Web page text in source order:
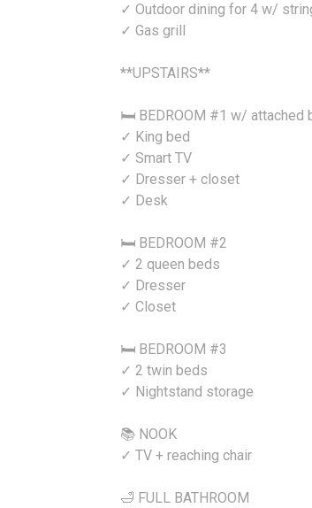
✓ Outdoor dining for 4 w/
✓ Gas grill
**UPSTAIRS**
🛏️ BEDROOM #1 w/ attached
✓ King bed
✓ Smart TV
✓ Dresser + closet
✓ Desk
🛏️ BEDROOM #2
✓ 2 queen beds
✓ Dresser
✓ Closet
🛏️ BEDROOM #3
✓ 2 twin beds
✓ Nightstand storage
📚 NOOK
✓ TV + reaching chair
🛁 FULL BATHROOM